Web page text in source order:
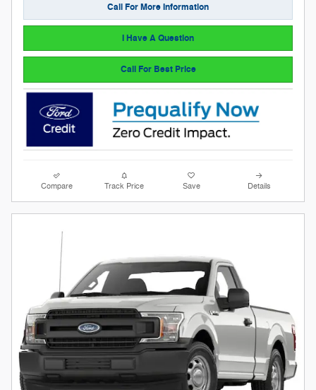
Call For More Information
I Have A Question
Call For Best Price
Compare Track Price Save Details